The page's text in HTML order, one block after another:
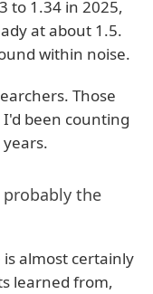
to 1.34 in 2025,
at about 1.5.
within noise.
Those
been counting
probably the
almost certainly
learned from,